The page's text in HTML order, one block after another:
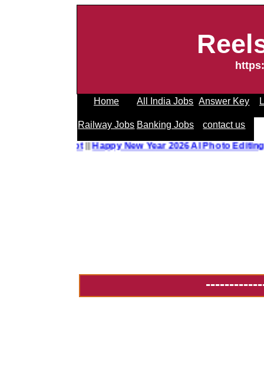
Home All India Jobs Answer Key
Railway Jobs Banking Jobs contact us
||Happy New Year 2026 AI Photo Editing